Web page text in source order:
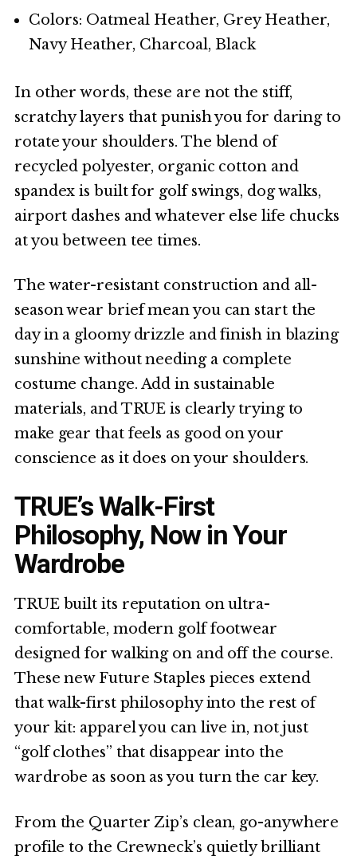
Colors: Oatmeal Heather, Grey Heather,
Navy Heather, Charcoal, Black
In other words, these are not the stiff,
scratchy layers that punish you for daring to
rotate your shoulders. The blend of
recycled polyester, organic cotton and
spandex is built for golf swings, dog walks,
airport dashes and whatever else life chucks
at you between tee times.
The water-resistant construction and all-
season wear brief mean you can start the
day in a gloomy drizzle and finish in blazing
sunshine without needing a complete
costume change. Add in sustainable
materials, and TRUE is clearly trying to
make gear that feels as good on your
conscience as it does on your shoulders.
TRUE’s Walk-First
Philosophy, Now in Your
Wardrobe
TRUE built its reputation on ultra-
comfortable, modern golf footwear
designed for walking on and off the course.
These new Future Staples pieces extend
that walk-first philosophy into the rest of
your kit: apparel you can live in, not just
“golf clothes” that disappear into the
wardrobe as soon as you turn the car key.
From the Quarter Zip’s clean, go-anywhere
profile to the Crewneck’s quietly brilliant